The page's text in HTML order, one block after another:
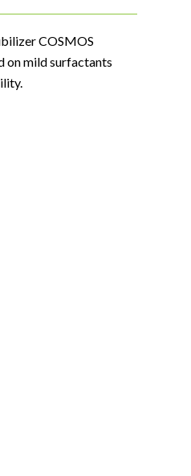
COSMOS
on mild surfactants